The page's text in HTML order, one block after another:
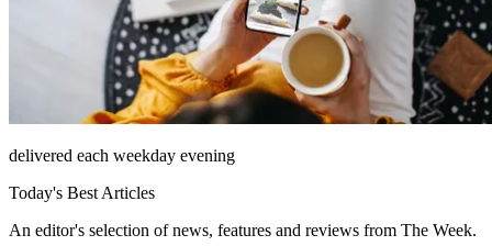
delivered each weekday evening
Today's Best Articles
An editor's selection of news, features and reviews from The Week.